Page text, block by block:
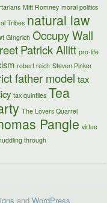
Mitt Romney moral politics
Tribes natural law
GIngrich Occupy Wall
Patrick Allitt pro-life
robert reich Steven Pinker
father model tax
tax quintiles Tea
The Lovers Quarrel
Pangle virtue
through
and WordPress